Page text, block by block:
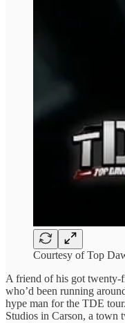
Courtesy of Top
A friend of his got twenty-
who’d been running
hype man for the TDE
Studios in Carson, a town